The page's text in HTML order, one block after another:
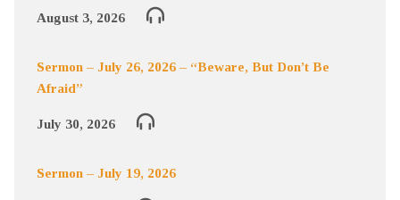
August 3, 2026
Sermon – July 26, 2026 – “Beware, But Don’t Be
Afraid”
July 30, 2026
Sermon – July 19, 2026